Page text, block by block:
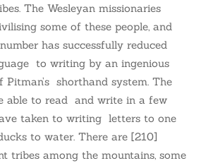
The Wesleyan missionaries
some of these people, and
has successfully reduced
to writing by an ingenious
shorthand system. The
able to read and write in a few
taken to writing letters to one
to water. There are [210]
tribes among the mountains, some